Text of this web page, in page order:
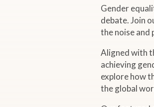
L
i
v
e
Gender
debate. Join
the noise and
Aligned with
achieving
explore how
the global